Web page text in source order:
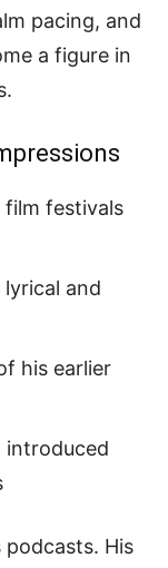
pacing, and
a figure in
film festivals
and
his earlier
introduced
podcasts. His